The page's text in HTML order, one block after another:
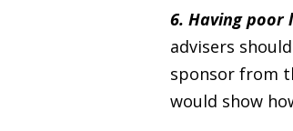
6. Having poor
advisers
sponsor from
would show